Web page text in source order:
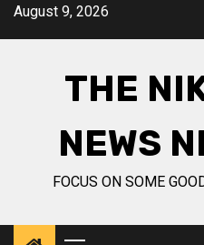
SkipAugust 9, 2026
THE
NEWS
FOCUS ON SOME